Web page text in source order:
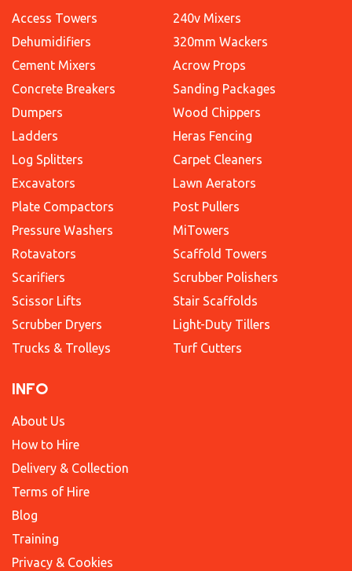
Access Towers
Dehumidifiers
Cement Mixers
Concrete Breakers
Dumpers
Ladders
Log Splitters
Excavators
Plate Compactors
Pressure Washers
Rotavators
Scarifiers
Scissor Lifts
Scrubber Dryers
Trucks & Trolleys
240v Mixers
320mm Wackers
Acrow Props
Sanding Packages
Wood Chippers
Heras Fencing
Carpet Cleaners
Lawn Aerators
Post Pullers
MiTowers
Scaffold Towers
Scrubber Polishers
Stair Scaffolds
Light-Duty Tillers
Turf Cutters
INFO
About Us
How to Hire
Delivery & Collection
Terms of Hire
Blog
Training
Privacy & Cookies